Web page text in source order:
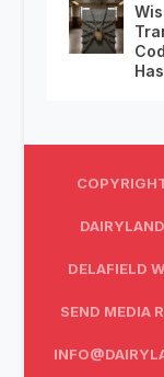
DELAFIELD
SEND MEDIA